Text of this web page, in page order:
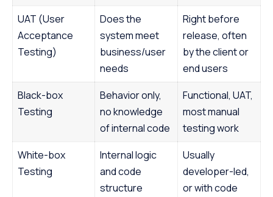
UAT (User
Acceptance
Testing)
Does the
system meet
business/user
needs
Right before
release, often
by the client or
end users
Black-box
Testing
Behavior only,
no knowledge
of internal code
Functional, UAT,
most manual
testing work
White-box
Testing
Internal logic
and code
structure
Usually
developer-led,
or with code